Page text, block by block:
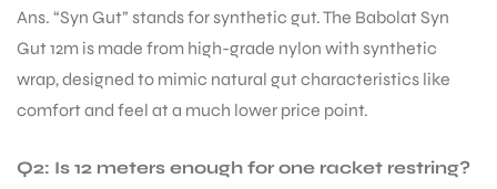
Ans. “Syn Gut” stands for synthetic gut. The Babolat Syn
Gut 12m is made from high-grade nylon with synthetic
wrap, designed to mimic natural gut characteristics like
comfort and feel at a much lower price point.
Q2: Is 12 meters enough for one racket restring?